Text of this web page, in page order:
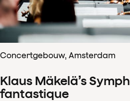
Concertgebouw, Amsterdam
Klaus Mäkelä’s
fantastique